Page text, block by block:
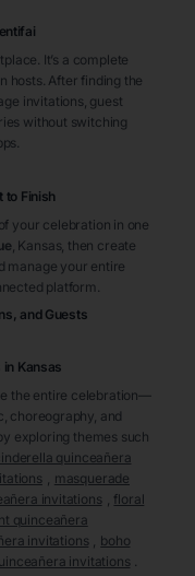
It’s a complete
hosts. After finding the
invitations, guest
without switching
to Finish
your celebration in one
, Kansas, then create
manage your entire
platform.
and Guests
in Kansas
the entire celebration—
choreography, and
exploring themes such
quinceañera
masquerade
invitations
floral
quinceañera
invitations
boho
invitations .